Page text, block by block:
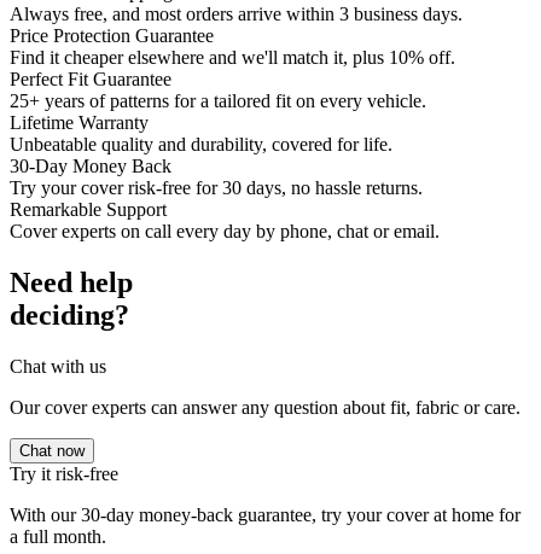
Always free, and most orders arrive within 3 business days.
Price Protection Guarantee
Find it cheaper elsewhere and we'll match it, plus 10% off.
Perfect Fit Guarantee
25+ years of patterns for a tailored fit on every vehicle.
Lifetime Warranty
Unbeatable quality and durability, covered for life.
30-Day Money Back
Try your cover risk-free for 30 days, no hassle returns.
Remarkable Support
Cover experts on call every day by phone, chat or email.
Need help
deciding?
Chat with us
Our cover experts can answer any question about fit, fabric or care.
Chat now
Try it risk-free
With our 30-day money-back guarantee, try your cover at home for
a full month.